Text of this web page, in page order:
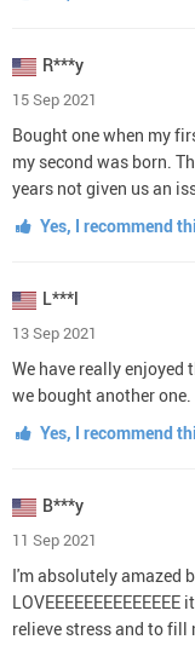
R***y
15 Sep 2021
Bought one when my
my second was born.
years not given us an
Yes, I recommend
L***l
13 Sep 2021
We have really
we bought another one.
Yes, I recommend
B***y
11 Sep 2021
I'm absolutely amazed
relieve stress and to